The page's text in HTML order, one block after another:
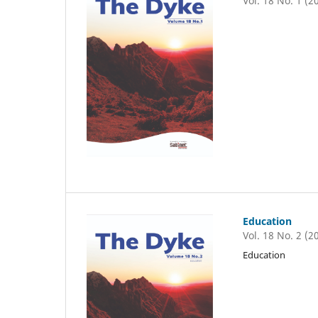
Education
Vol. 18 No. 2
Education